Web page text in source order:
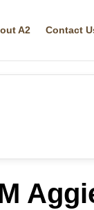
A2 Contact